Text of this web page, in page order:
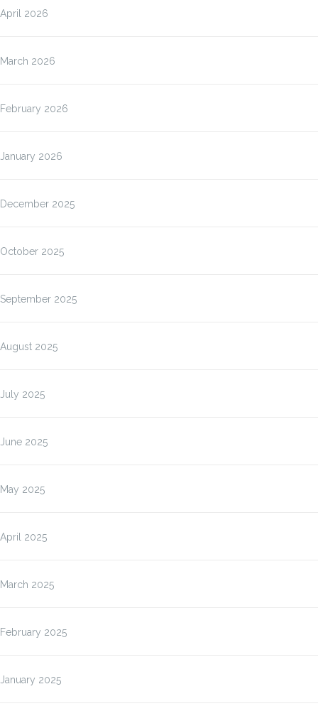
April 2026
March 2026
February 2026
January 2026
December 2025
October 2025
September 2025
August 2025
July 2025
June 2025
May 2025
April 2025
March 2025
February 2025
January 2025